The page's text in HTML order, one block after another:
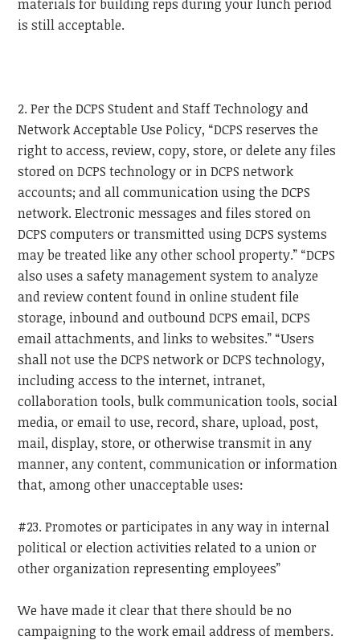
materials for building reps during your lunch period
is still acceptable.
2. Per the DCPS Student and Staff Technology and
Network Acceptable Use Policy, “DCPS reserves the
right to access, review, copy, store, or delete any files
stored on DCPS technology or in DCPS network
accounts; and all communication using the DCPS
network. Electronic messages and files stored on
DCPS computers or transmitted using DCPS systems
may be treated like any other school property.” “DCPS
also uses a safety management system to analyze
and review content found in online student file
storage, inbound and outbound DCPS email, DCPS
email attachments, and links to websites.” “Users
shall not use the DCPS network or DCPS technology,
including access to the internet, intranet,
collaboration tools, bulk communication tools, social
media, or email to use, record, share, upload, post,
mail, display, store, or otherwise transmit in any
manner, any content, communication or information
that, among other unacceptable uses:
#23. Promotes or participates in any way in internal
political or election activities related to a union or
other organization representing employees”
We have made it clear that there should be no
campaigning to the work email address of members.